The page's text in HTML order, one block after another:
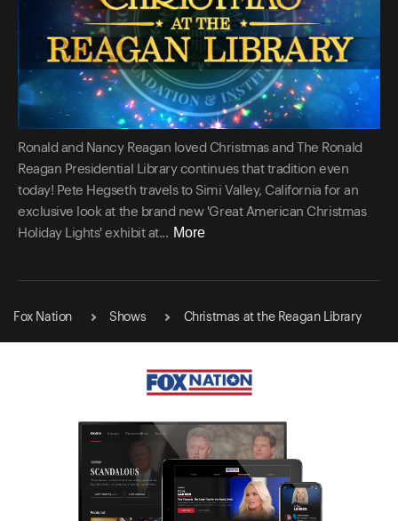
Ronald and Nancy Reagan loved Christmas and The Ronald
Reagan Presidential Library continues that tradition even
today! Pete Hegseth travels to Simi Valley, California for an
exclusive look at the brand new 'Great American Christmas
Holiday Lights' exhibit at... More
Fox Nation Shows Christmas at the Reagan Library